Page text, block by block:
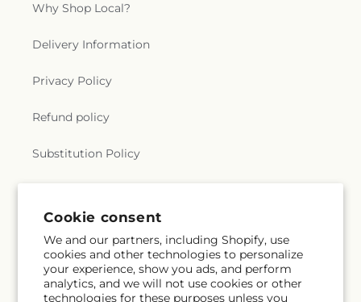
Cookie consent
We and our partners, including Shopify, use
cookies and other technologies to personalize
your experience, show you ads, and perform
analytics, and we will not use cookies or other
technologies for these purposes unless you
Why Shop Local?
Delivery Information
Privacy Policy
Refund policy
Substitution Policy
Subscribe to our emails
Email Subscribe